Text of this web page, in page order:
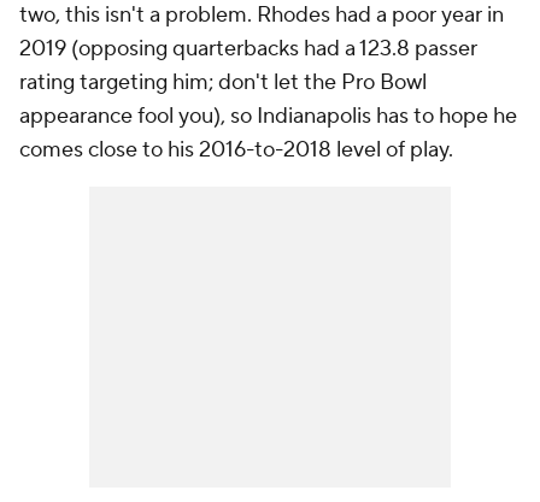
two, this isn't a problem. Rhodes had a poor year in
2019 (opposing quarterbacks had a 123.8 passer
rating targeting him; don't let the Pro Bowl
appearance fool you), so Indianapolis has to hope he
comes close to his 2016-to-2018 level of play.